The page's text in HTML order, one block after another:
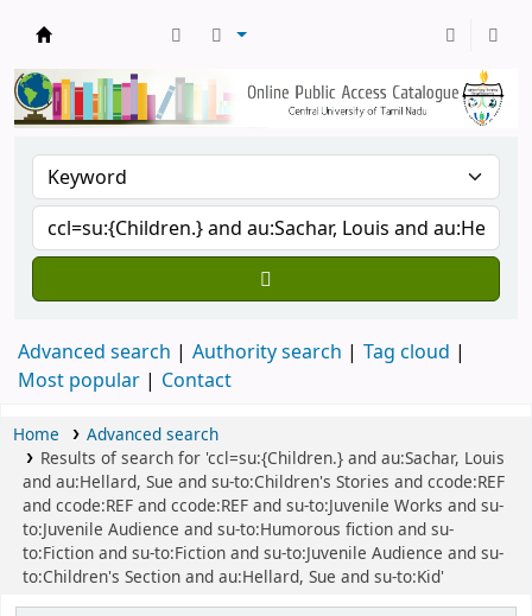
Advanced search Authority search
Tag cloud
Most popular
Contact
Home
Advanced search
Results of search for 'ccl=su:{Children.} and au:Sachar, Louis
and au:Hellard, Sue and su-to:Children's Stories and ccode:REF
and ccode:REF and ccode:REF and su-to:Juvenile Works and su-
to:Juvenile Audience and su-to:Humorous fiction and su-
to:Fiction and su-to:Fiction and su-to:Juvenile Audience and su-
to:Children's Section and au:Hellard, Sue and su-to:Kid'